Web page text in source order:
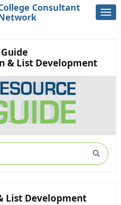
Consultant
& List Development
List Development